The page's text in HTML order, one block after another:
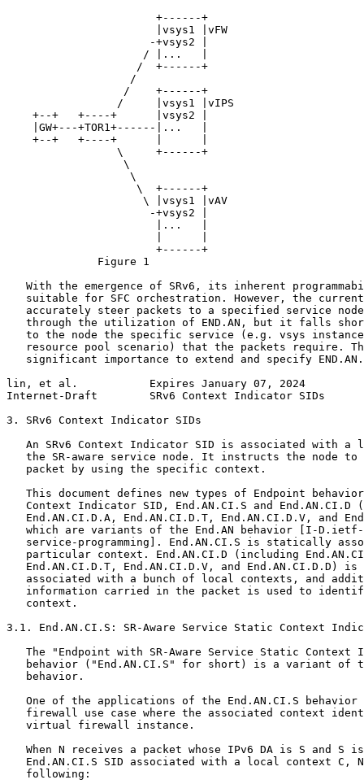
                       +------+
                       |vsys1 |vFW
                      -+vsys2 |
                     / |...   |
                    /  +------+
                   /
                  /    +------+
                 /     |vsys1 |vIPS
    +--+   +----+      |vsys2 |
    |GW+---+TOR1+------|...   |
    +--+   +----+      |      |
                 \     +------+
                  \
                   \
                    \  +------+
                     \ |vsys1 |vAV
                      -+vsys2 |
                       |...   |
                       +------+
              Figure 1
With the emergence of SRv6, its inherent
suitable for SFC orchestration. However, the
accurately steer packets to a specified service
through the utilization of END.AN, but it falls
to the node the specific service (e.g. vsys
resource pool scenario) that the packets require.
   significant importance to extend and specify END.AN.
lin, et al.           Expires January 07, 2024
Internet-Draft        SRv6 Context Indicator SIDs
3. SRv6 Context Indicator SIDs
An SRv6 Context Indicator SID is associated with a
the SR-aware service node. It instructs the node to
   packet by using the specific context.
This document defines new types of Endpoint
Context Indicator SID, End.AN.CI.S and End.AN.CI.D
End.AN.CI.D.A, End.AN.CI.D.T, End.AN.CI.D.V, and
which are variants of the End.AN behavior [I-
service-programming]. End.AN.CI.S is statically
particular context. End.AN.CI.D (including
End.AN.CI.D.T, End.AN.CI.D.V, and End.AN.CI.D.D) is
associated with a bunch of local contexts, and
information carried in the packet is used to
   context.
3.1. End.AN.CI.S: SR-Aware Service Static Context
The "Endpoint with SR-Aware Service Static Context
behavior ("End.AN.CI.S" for short) is a variant of
   behavior.
One of the applications of the End.AN.CI.S behavior
firewall use case where the associated context
   virtual firewall instance.
When N receives a packet whose IPv6 DA is S and S
End.AN.CI.S SID associated with a local context C,
   following: